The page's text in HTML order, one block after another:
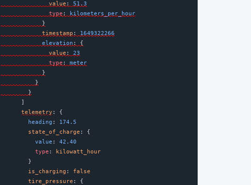
value :
51.3
type :
kilometers_per_hour
            }
timestamp :
1649322266
            elevation
:
{
value :
23
type :
meter
            }
          }
        }
      ]
telemetry :
{
        heading
:
174.5
state_of_charge :
{
          value
:
42.40
type :
kilowatt_hour
        }
is_charging : false
tire_pressure : {